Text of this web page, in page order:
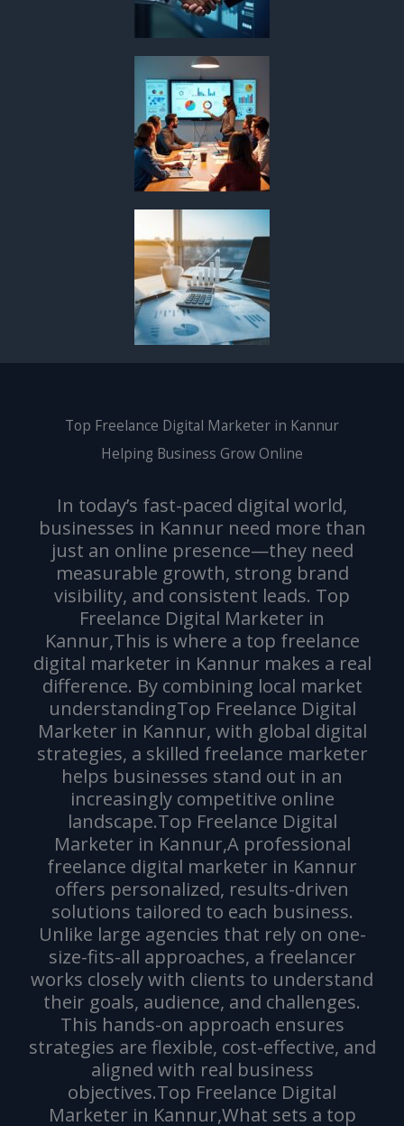
Top Freelance Digital Marketer in Kannur
Helping Business Grow Online
In today’s fast-paced digital world,
businesses in Kannur need more than
just an online presence—they need
measurable growth, strong brand
visibility, and consistent leads. Top
Freelance Digital Marketer in
Kannur,This is where a top freelance
digital marketer in Kannur makes a real
difference. By combining local market
understandingTop Freelance Digital
Marketer in Kannur, with global digital
strategies, a skilled freelance marketer
helps businesses stand out in an
increasingly competitive online
landscape.Top Freelance Digital
Marketer in Kannur,A professional
freelance digital marketer in Kannur
offers personalized, results-driven
solutions tailored to each business.
Unlike large agencies that rely on one-
size-fits-all approaches, a freelancer
works closely with clients to understand
their goals, audience, and challenges.
This hands-on approach ensures
strategies are flexible, cost-effective, and
aligned with real business
objectives.Top Freelance Digital
Marketer in Kannur,What sets a top